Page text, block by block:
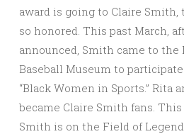
award is going to Claire
so honored. This past March,
announced, Smith came to the
Baseball Museum to
“Black Women in Sports.” Rita
became Claire Smith fans.
Smith is on the Field of